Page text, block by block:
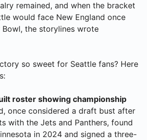
remained, and when the bracket
would face New England once
Bowl, the storylines wrote
so sweet for Seattle fans? Here
roster showing championship
once considered a draft bust after
with the Jets and Panthers, found
in 2024 and signed a three-